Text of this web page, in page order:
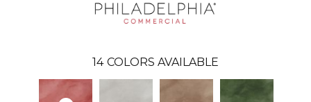
14 COLORS AVAILABLE